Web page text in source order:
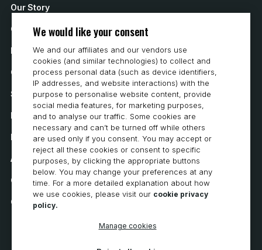
Our Story
Contact Us
How to Buy
Careers
System Requirements
Privacy
Privacy Statement
Accessibility
Cookie Policy
Cookie Preferences
We would like your consent
We and our affiliates and our vendors use
cookies (and similar technologies) to collect and
process personal data (such as device identifiers,
IP addresses, and website interactions) with the
purpose to personalise website content, provide
social media features, for marketing purposes,
and to analyse our traffic. Some cookies are
necessary and can’t be turned off while others
are used only if you consent. You may accept or
reject all these cookies or consent to specific
purposes, by clicking the appropriate buttons
below. You may change your preferences at any
time. For a more detailed explanation about how
we use cookies, please visit our cookie privacy
policy.
Manage cookies